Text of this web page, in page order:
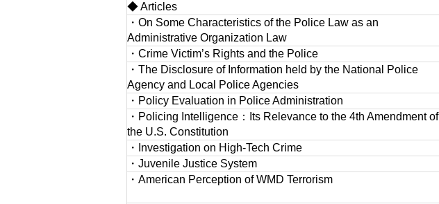
◆ Articles
・On Some Characteristics of the Police Law as an
Administrative Organization Law
・Crime Victim’s Rights and the Police
・The Disclosure of Information held by the National Police
Agency and Local Police Agencies
・Policy Evaluation in Police Administration
・Policing Intelligence：Its Relevance to the 4th Amendment of
the U.S. Constitution
・Investigation on High-Tech Crime
・Juvenile Justice System
・American Perception of WMD Terrorism